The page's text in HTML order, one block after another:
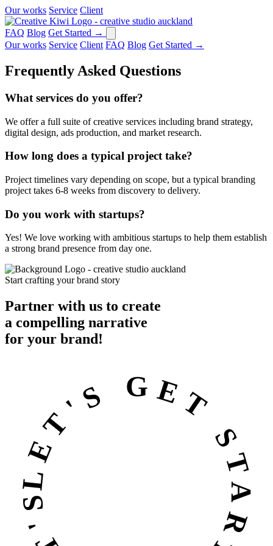
Our works Service Client
FAQ Blog Get Started →
Our works Service Client FAQ Blog Get Started →
Frequently Asked Questions
What services do you offer?
We offer a full suite of creative services including brand strategy,
digital design, ads production, and market research.
How long does a typical project take?
Project timelines vary depending on scope, but a typical branding
project takes 6-8 weeks from discovery to delivery.
Do you work with startups?
Yes! We love working with ambitious startups to help them establish
a strong brand presence from day one.
Start crafting your brand story
Partner with us to create
a compelling narrative
for your brand!
LET'S GET STARTED • LET'S GET STARTED •